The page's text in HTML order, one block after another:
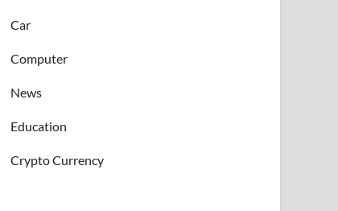
Car
Computer
News
Education
Crypto Currency